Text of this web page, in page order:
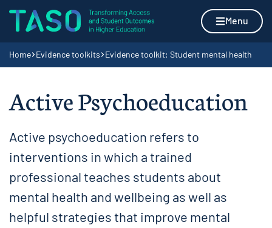
Skip to content
Home page Menu
Navigation breadcrumbs
Home Evidence toolkits Evidence toolkit: Student mental health
Active Psychoeducation
Active psychoeducation refers to
interventions in which a trained
professional teaches students about
mental health and wellbeing as well as
helpful strategies that improve mental